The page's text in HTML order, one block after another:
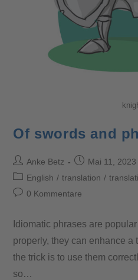
Of swords and
Anke Betz
Mai 11, 2023
English / translation /
0 Kommentare
Idiomatic phrases are
properly, they can enhance a
the trick is to use them
so…